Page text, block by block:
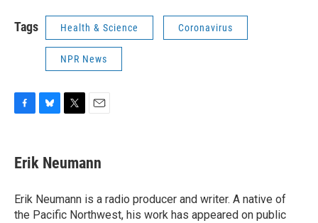
Tags Health & Science Coronavirus
NPR News
e
b
o
k
e
s
y
t
t
r
i
l
Erik Neumann
Erik Neumann is a radio producer and writer. A native of
the Pacific Northwest, his work has appeared on public